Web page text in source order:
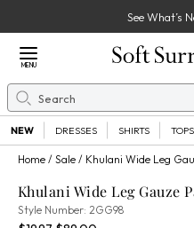
See What’s
Close Menu
MENU
Search
NEW DRESSES SHIRTS TOPS
Home Sale Khulani Wide Leg
Khulani Wide Leg Gauze
Style Number: 2GG98